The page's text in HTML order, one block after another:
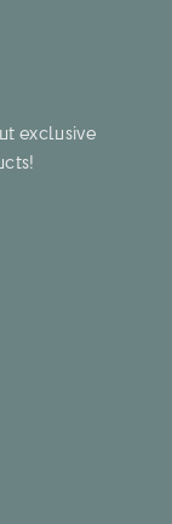
exclusive